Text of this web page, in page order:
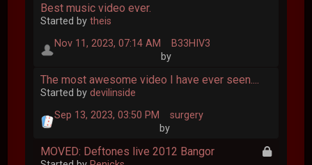
Best music video ever.
Started bytheis
Nov 11, 2023, 07:14 AM
by
B33HIV3
The most awesome video I have ever seen....
Started bydevilinside
Sep 13, 2023, 03:50 PM
by
surgery
MOVED: Deftones live 2012 Bangor